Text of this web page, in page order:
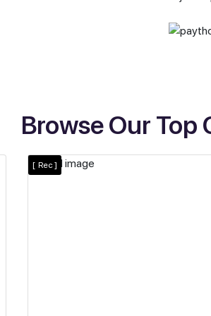
Browse Our Top
[ Rec ]